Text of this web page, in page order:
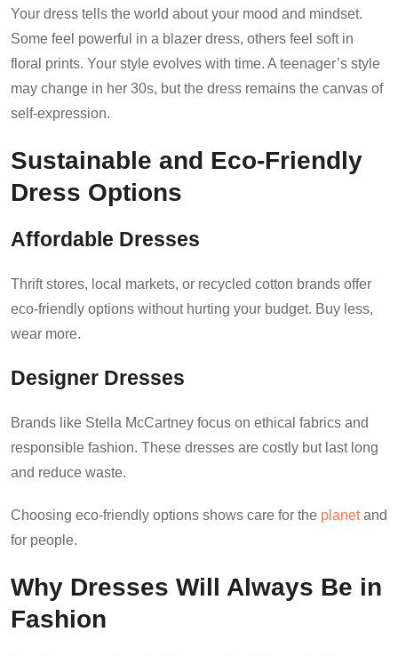
Your dress tells the world about your mood and mindset.
Some feel powerful in a blazer dress, others feel soft in
floral prints. Your style evolves with time. A teenager’s style
may change in her 30s, but the dress remains the canvas of
self-expression.
Sustainable and Eco-Friendly
Dress Options
Affordable Dresses
Thrift stores, local markets, or recycled cotton brands offer
eco-friendly options without hurting your budget. Buy less,
wear more.
Designer Dresses
Brands like Stella McCartney focus on ethical fabrics and
responsible fashion. These dresses are costly but last long
and reduce waste.
Choosing eco-friendly options shows care for the planetand
for people.
Why Dresses Will Always Be in
Fashion